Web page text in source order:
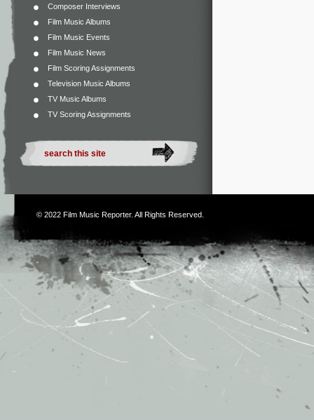
Composer Interviews
Film Music Albums
Film Music Events
Film Music News
Film Scoring Assignments
Television Music Albums
TV Music Albums
TV Scoring Assignments
© 2022 Film Music Reporter. All Rights Reserved.